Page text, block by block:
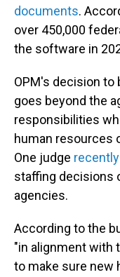
documents.
over 450,000
the software in
OPM's decision
goes beyond the
responsibilities
human resources
One judge
staffing decisions
agencies.
According to the
"in alignment with
to make sure new